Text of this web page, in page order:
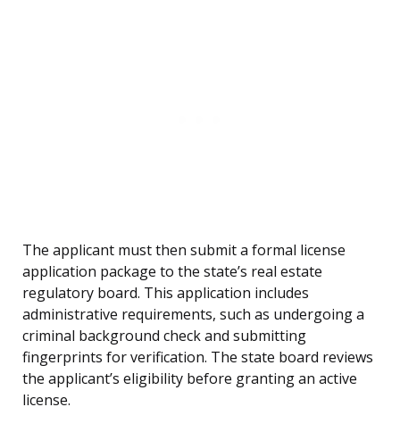
The applicant must then submit a formal license
application package to the state’s real estate
regulatory board. This application includes
administrative requirements, such as undergoing a
criminal background check and submitting
fingerprints for verification. The state board reviews
the applicant’s eligibility before granting an active
license.